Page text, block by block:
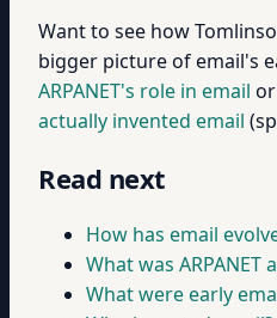
Want to see how
bigger picture of email's
ARPANET's role in email
actually invented email
Read next
How has email
What was ARPANET
What were early